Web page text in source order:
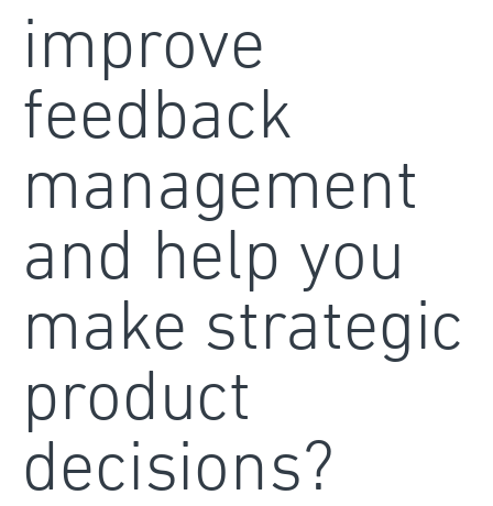
improve
feedback
management
and help you
make strategic
product
decisions?